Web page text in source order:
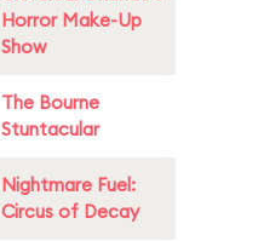
Horror Make-Up
Show
The Bourne
Stuntacular
Nightmare Fuel:
Circus of Decay